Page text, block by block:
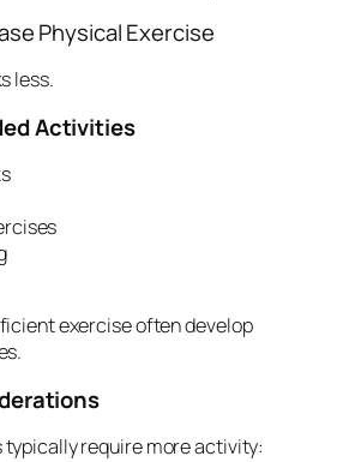
Physical Exercise
less.
Activities
exercise often develop
typically require more activity: